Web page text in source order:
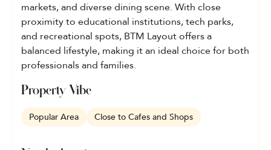
markets, and diverse dining scene. With close
proximity to educational institutions, tech parks,
and recreational spots, BTM Layout offers a
balanced lifestyle, making it an ideal choice for both
professionals and families.
Property Vibe
Popular Area Close to Cafes and Shops